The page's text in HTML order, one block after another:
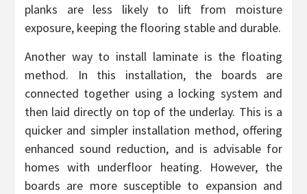
planks are less likely to lift from moisture
exposure, keeping the flooring stable and durable.
Another way to install laminate is the floating
method. In this installation, the boards are
connected together using a locking system and
then laid directly on top of the underlay. This is a
quicker and simpler installation method, offering
enhanced sound reduction, and is advisable for
homes with underfloor heating. However, the
boards are more susceptible to expansion and